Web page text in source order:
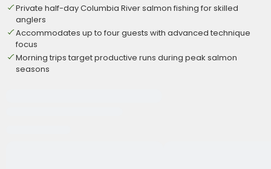
Private half-day Columbia River salmon fishing for skilled
anglers
Accommodates up to four guests with advanced technique
focus
Morning trips target productive runs during peak salmon
seasons